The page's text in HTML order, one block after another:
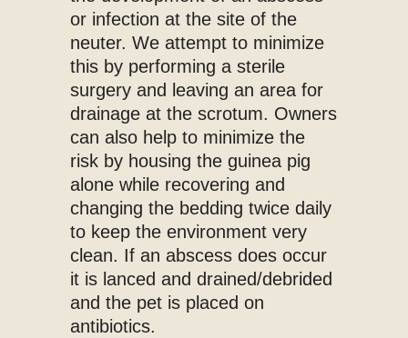
or infection at the site of the
neuter. We attempt to minimize
this by performing a sterile
surgery and leaving an area for
drainage at the scrotum. Owners
can also help to minimize the
risk by housing the guinea pig
alone while recovering and
changing the bedding twice daily
to keep the environment very
clean. If an abscess does occur
it is lanced and drained/debrided
and the pet is placed on
antibiotics.